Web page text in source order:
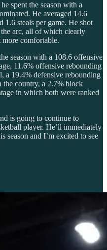
spent the season with a
He averaged 14.6
1.6 steals per game. He shot
arc, all of which clearly
more comfortable.
season with a 108.6 offensive
11.6% offensive rebounding
a 19.4% defensive rebounding
the country, a 2.7% block
in which both were ranked
is going to continue to
player. He’ll immediately
season and I’m excited to see